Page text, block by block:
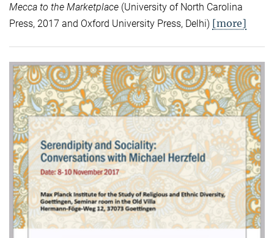
Mecca to the Marketplace (University of North Carolina
Press, 2017 and Oxford University Press, Delhi) [more]